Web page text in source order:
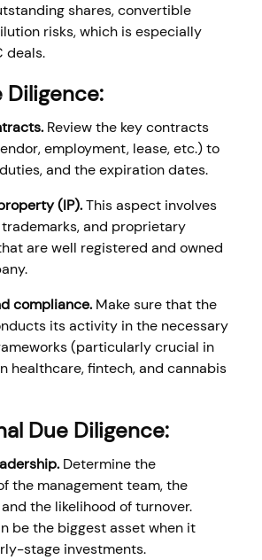
shares, convertible
risks, which is especially
deals.
Diligence:
Review the key contracts
employment, lease, etc.) to
and the expiration dates.
(IP).This aspect involves
and proprietary
are well registered and owned
compliance. Make sure that the
its activity in the necessary
(particularly crucial in
healthcare, fintech, and cannabis
Due Diligence:
Determine the
the management team, the
the likelihood of turnover.
be the biggest asset when it
stage investments.